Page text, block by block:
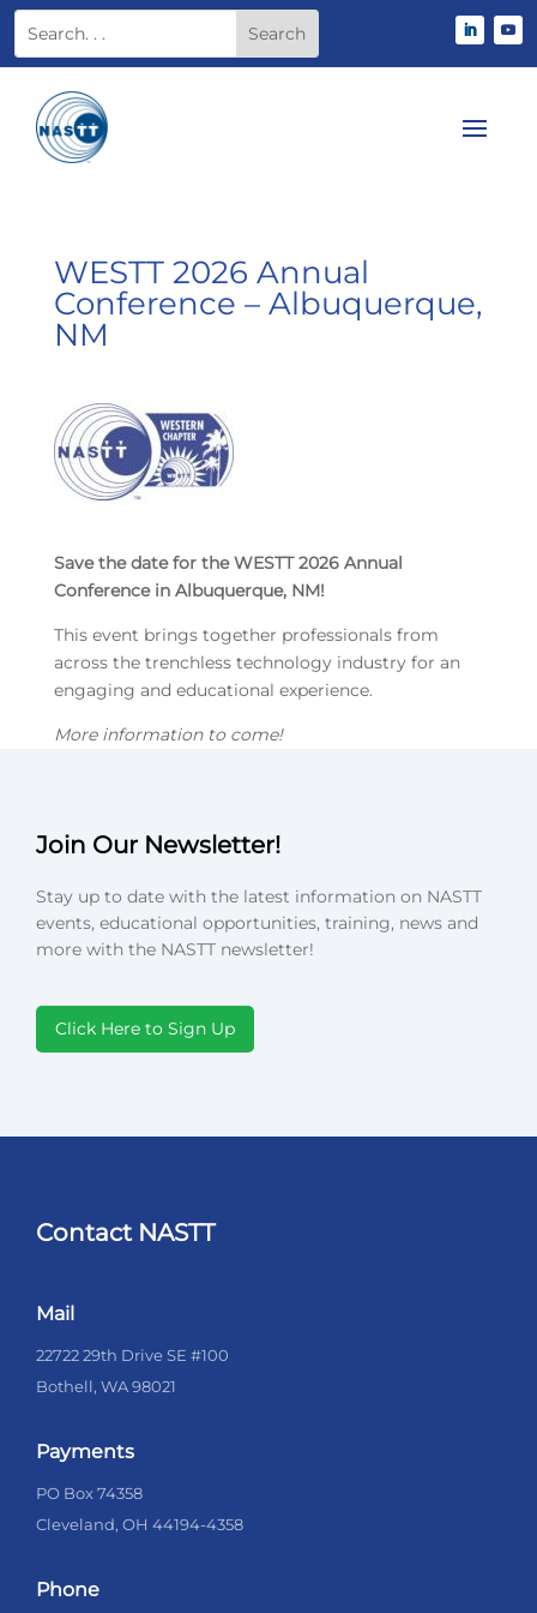
WESTT 2026 Annual
Conference – Albuquerque,
NM
Save the date for the WESTT 2026 Annual
Conference in Albuquerque, NM!
This event brings together professionals from
across the trenchless technology industry for an
engaging and educational experience.
More information to come!
Join Our Newsletter!
Stay up to date with the latest information on NASTT
events, educational opportunities, training, news and
more with the NASTT newsletter!
Click Here to Sign Up
Contact NASTT
Mail
22722 29th Drive SE #100
Bothell, WA 98021
Payments
PO Box 74358
Cleveland, OH 44194-4358
Phone